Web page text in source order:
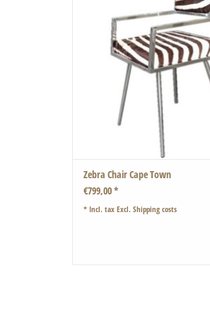
Zebra Chair Cape Town
€799,00 *
* Incl. tax Excl. Shipping costs